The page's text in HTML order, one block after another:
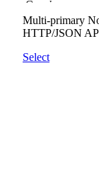
Multi-primary
HTTP/JSON
Select